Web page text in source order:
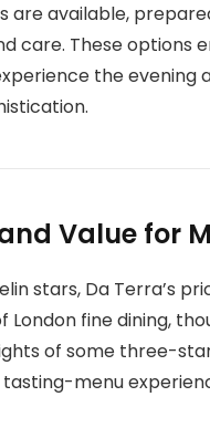
are available,
care. These options
the evening
Value for
stars, Da Terra’s
London fine dining,
of some three-
menu